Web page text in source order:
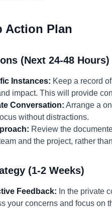
Action Plan
(Next 24-48 Hours)
Instances: Keep a record
impact. This will provide
Conversation: Arrange a
without distractions.
Review the
and the project, rather
(1-2 Weeks)
Feedback: In the private
your concerns and focus on